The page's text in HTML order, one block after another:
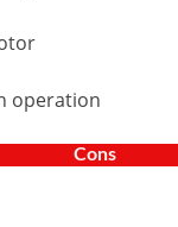
operation
Cons